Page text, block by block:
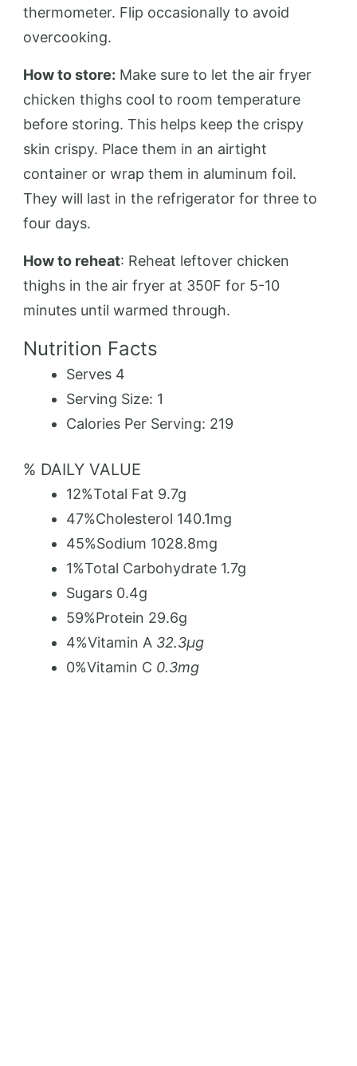
thermometer. Flip occasionally to avoid
overcooking.
How to store: Make sure to let the air fryer
chicken thighs cool to room temperature
before storing. This helps keep the crispy
skin crispy. Place them in an airtight
container or wrap them in aluminum foil.
They will last in the refrigerator for three to
four days.
How to reheat: Reheat leftover chicken
thighs in the air fryer at 350F for 5-10
minutes until warmed through.
Nutrition Facts
Serves 4
Serving Size: 1
Calories Per Serving: 219
% DAILY VALUE
12%Total Fat 9.7g
47%Cholesterol 140.1mg
45%Sodium 1028.8mg
1%Total Carbohydrate 1.7g
Sugars 0.4g
59%Protein 29.6g
4%Vitamin A 32.3µg
0%Vitamin C 0.3mg